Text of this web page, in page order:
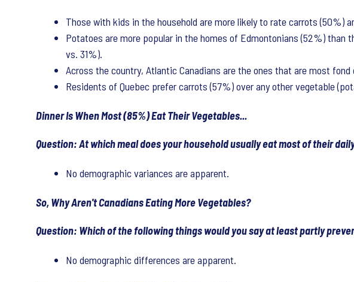
Those with kids in the household are more likely to rate carrots (50%)
Potatoes are more popular in the homes of Edmontonians (52%) than
vs. 31%).
Across the country, Atlantic Canadians are the ones that are most
Residents of Quebec prefer carrots (57%) over any other vegetable
Dinner Is When Most (85%) Eat Their Vegetables...
Question: At which meal does your household usually eat most of their
No demographic variances are apparent.
So, Why Aren't Canadians Eating More Vegetables?
Question: Which of the following things would you say at least partly
No demographic differences are apparent.